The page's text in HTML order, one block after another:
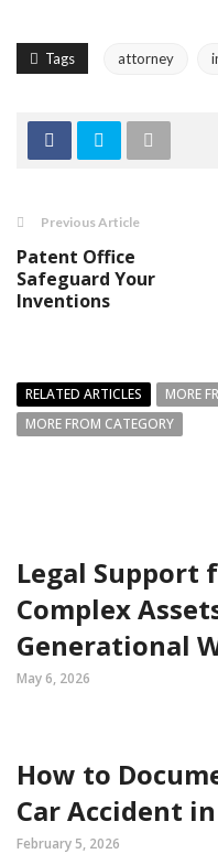
Tags attorney
Previous Article
Patent Office
Safeguard Your
Inventions
RELATED ARTICLES
MORE
MORE FROM CATEGORY
Legal Support
Complex
Generational
May 6, 2026
How to
Car Accident
February 5, 2026